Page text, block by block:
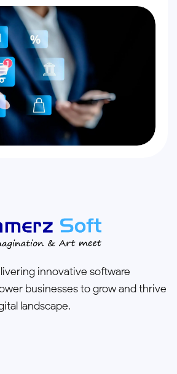
innovative software
businesses to grow and thrive
landscape.